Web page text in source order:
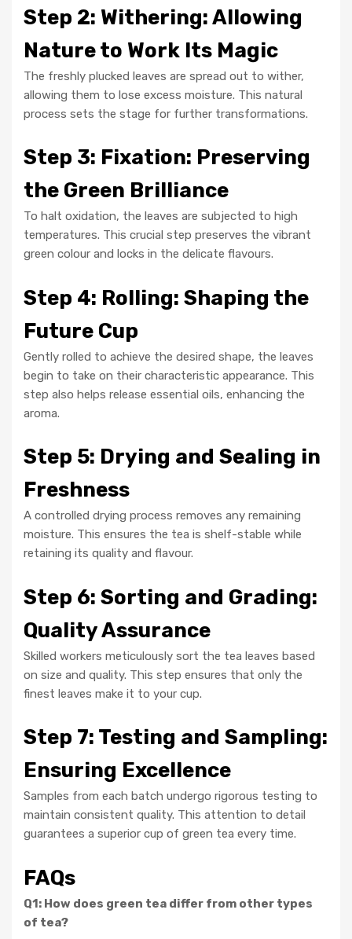
Step 2: Withering: Allowing
Nature to Work Its Magic
The freshly plucked leaves are spread out to wither,
allowing them to lose excess moisture. This natural
process sets the stage for further transformations.
Step 3: Fixation: Preserving
the Green Brilliance
To halt oxidation, the leaves are subjected to high
temperatures. This crucial step preserves the vibrant
green colour and locks in the delicate flavours.
Step 4: Rolling: Shaping the
Future Cup
Gently rolled to achieve the desired shape, the leaves
begin to take on their characteristic appearance. This
step also helps release essential oils, enhancing the
aroma.
Step 5: Drying and Sealing in
Freshness
A controlled drying process removes any remaining
moisture. This ensures the tea is shelf-stable while
retaining its quality and flavour.
Step 6: Sorting and Grading:
Quality Assurance
Skilled workers meticulously sort the tea leaves based
on size and quality. This step ensures that only the
finest leaves make it to your cup.
Step 7: Testing and Sampling:
Ensuring Excellence
Samples from each batch undergo rigorous testing to
maintain consistent quality. This attention to detail
guarantees a superior cup of green tea every time.
FAQs
Q1: How does green tea differ from other types
of tea?